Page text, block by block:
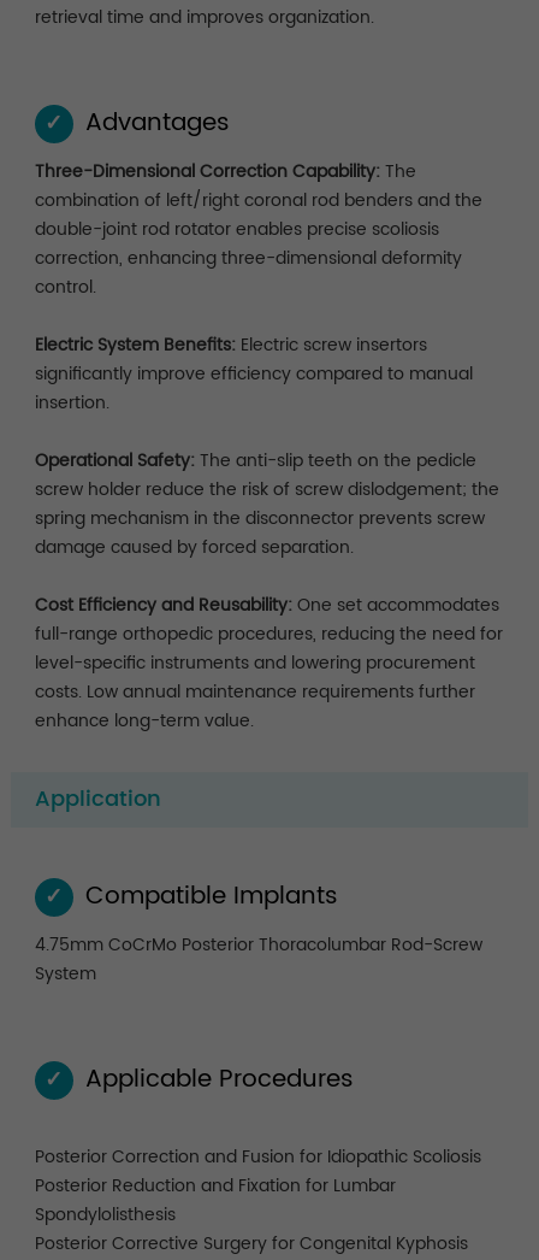
retrieval time and improves organization.
✓ Advantages
Three-Dimensional Correction Capability: The
combination of left/right coronal rod benders and the
double-joint rod rotator enables precise scoliosis
correction, enhancing three-dimensional deformity
control.
Electric System Benefits: Electric screw insertors
significantly improve efficiency compared to manual
insertion.
Operational Safety: The anti-slip teeth on the pedicle
screw holder reduce the risk of screw dislodgement; the
spring mechanism in the disconnector prevents screw
damage caused by forced separation.
Cost Efficiency and Reusability: One set accommodates
full-range orthopedic procedures, reducing the need for
level-specific instruments and lowering procurement
costs. Low annual maintenance requirements further
enhance long-term value.
Application
✓ Compatible Implants
4.75mm CoCrMo Posterior Thoracolumbar Rod-Screw
System
✓ Applicable Procedures
Posterior Correction and Fusion for Idiopathic Scoliosis
Posterior Reduction and Fixation for Lumbar
Spondylolisthesis
Posterior Corrective Surgery for Congenital Kyphosis